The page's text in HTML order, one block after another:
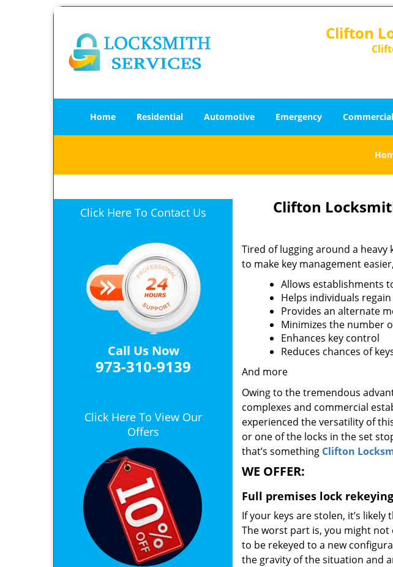
Clifton
Home Residential Automotive Emergency Commercial
Click Here To Contact Us
Call Us Now
973-310-9139
Click Here To View Our
Offers
Clifton
Tired of lugging around a heavy
to make key management
Allows establishments
Helps individuals
Provides an alternate
Minimizes the number
Enhances key control
Reduces chances of
And more
Owing to the tremendous
complexes and commercial
experienced the versatility of
or one of the locks in the set
that’s something Clifton
WE OFFER:
Full premises lock
If your keys are stolen, it’s
The worst part is, you might not
to be rekeyed to a new
the gravity of the situation and